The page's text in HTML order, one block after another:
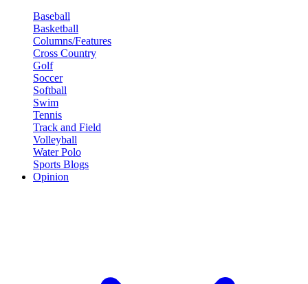
Baseball
Basketball
Columns/Features
Cross Country
Golf
Soccer
Softball
Swim
Tennis
Track and Field
Volleyball
Water Polo
Sports Blogs
Opinion